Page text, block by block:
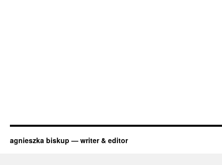
agnieszka biskup — writer & editor